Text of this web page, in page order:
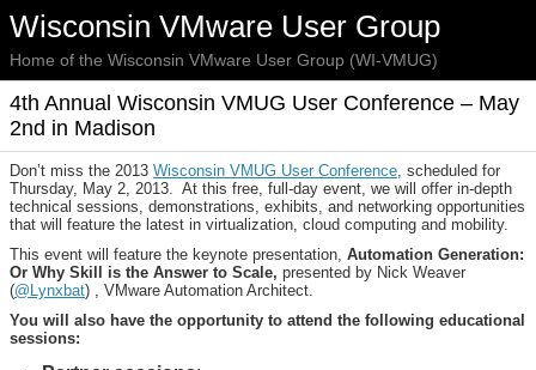
Wisconsin VMware User Group
Home of the Wisconsin VMware User Group (WI-VMUG)
4th Annual Wisconsin VMUG User Conference – May
2nd in Madison
Don’t miss the 2013 Wisconsin VMUG User Conference, scheduled for
Thursday, May 2, 2013. At this free, full-day event, we will offer in-depth
technical sessions, demonstrations, exhibits, and networking opportunities
that will feature the latest in virtualization, cloud computing and mobility.
This event will feature the keynote presentation, Automation Generation:
Or Why Skill is the Answer to Scale, presented by Nick Weaver
(@Lynxbat) , VMware Automation Architect.
You will also have the opportunity to attend the following educational
sessions: